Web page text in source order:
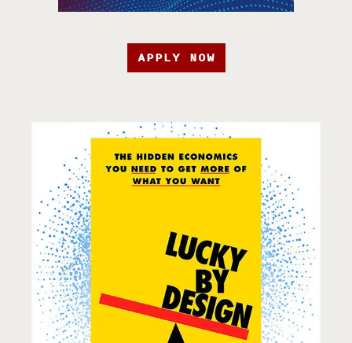
APPLY NOW